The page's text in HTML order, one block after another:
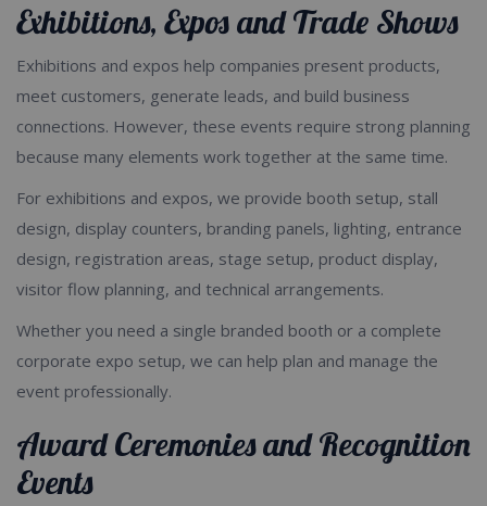
Exhibitions, Expos and Trade Shows
Exhibitions and expos help companies present products,
meet customers, generate leads, and build business
connections. However, these events require strong planning
because many elements work together at the same time.
For exhibitions and expos, we provide booth setup, stall
design, display counters, branding panels, lighting, entrance
design, registration areas, stage setup, product display,
visitor flow planning, and technical arrangements.
Whether you need a single branded booth or a complete
corporate expo setup, we can help plan and manage the
event professionally.
Award Ceremonies and Recognition
Events